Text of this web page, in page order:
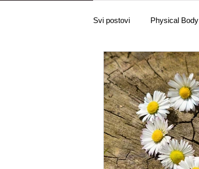
Svi postovi Physical Body